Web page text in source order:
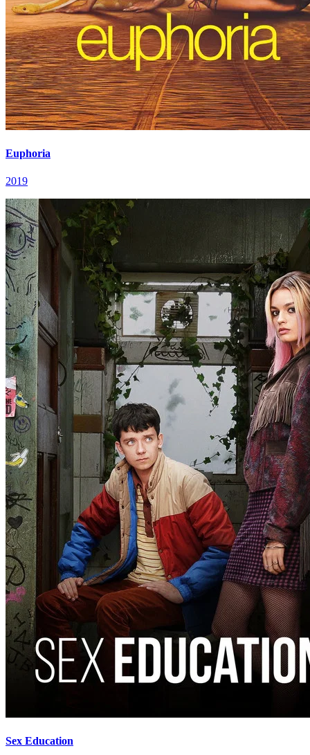
Euphoria
2019
Sex Education